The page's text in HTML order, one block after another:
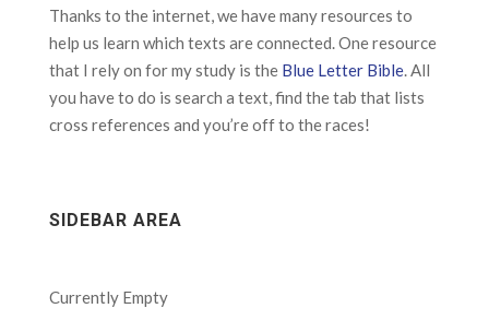
Thanks to the internet, we have many resources to
help us learn which texts are connected. One resource
that I rely on for my study is the Blue Letter Bible. All
you have to do is search a text, find the tab that lists
cross references and you’re off to the races!
SIDEBAR AREA
Currently Empty